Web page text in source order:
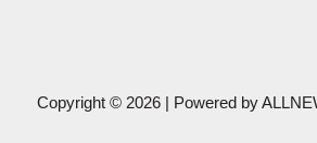
Copyright © 2026 | Powered by